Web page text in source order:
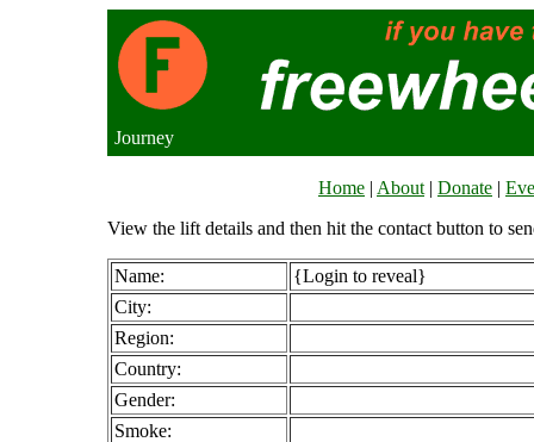
Journey
Home | About | Donate |
View the lift details and then hit the contact button to
Name:
{Login to reveal}
City:
Region:
Country:
Gender:
Smoke: